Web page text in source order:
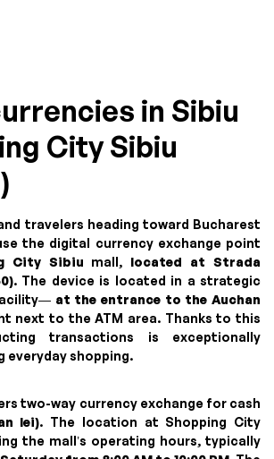
in Sibiu
City Sibiu
travelers heading toward Bucharest
the digital currency exchange point
City Sibiu mall, located at Strada
. The device is located in a strategic
at the entrance to the Auchan
next to the ATM area. Thanks to this
transactions is exceptionally
everyday shopping.
two-way currency exchange for cash
lei). The location at Shopping City
the mall’s operating hours, typically